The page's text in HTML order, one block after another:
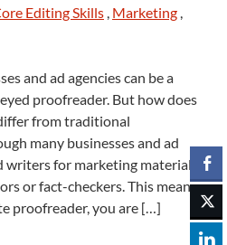
Editing Skills , Marketing ,
and ad agencies can be a
proofreader. But how does
from traditional
many businesses and ad
writers for marketing materials,
or fact-checkers. This means
proofreader, you are […]